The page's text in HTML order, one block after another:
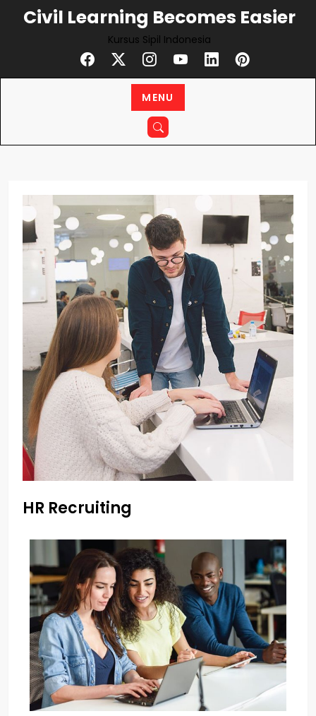
Civil Learning Becomes Easier
Kursus Sipil Indonesia
MENU
HR Recruiting